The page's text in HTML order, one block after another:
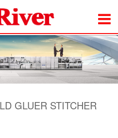
GLUER STITCHER